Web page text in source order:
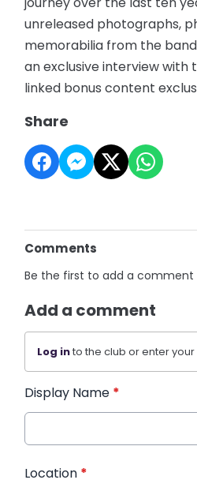
unreleased photographs,
memorabilia from the
an exclusive interview with
linked bonus content
Share
Comments
Be the first to add a comment
Add a comment
Log into the club or enter
Display Name *
Location *